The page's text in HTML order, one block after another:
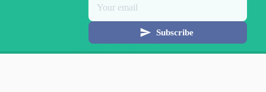
Subscribe